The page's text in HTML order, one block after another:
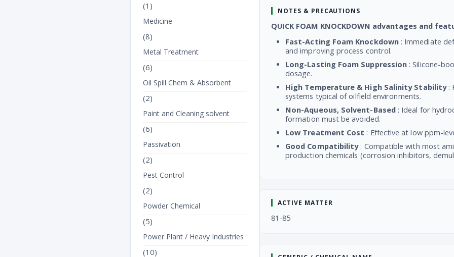
NOTES & PRECAUTIONS
QUICK FOAM KNOCKDOWN advantages and
Fast-Acting Foam Knockdown: Immediate
and improving process control.
Long-Lasting Foam Suppression : Silicone-
dosage.
High Temperature & High Salinity Stability:
systems typical of oilfield environments.
Non-Aqueous, Solvent-Based: Ideal for
formation must be avoided.
Low Treatment Cost : Effective at low ppm-
Good Compatibility: Compatible with most
production chemicals (corrosion inhibitors,
ACTIVE MATTER
81-85
(1)
Medicine
(8)
Metal Treatment
(6)
Oil Spill Chem & Absorbent
(2)
Paint and Cleaning solvent
(6)
Passivation
(2)
Pest Control
(2)
Powder Chemical
(5)
Power Plant / Heavy Industries
(10)